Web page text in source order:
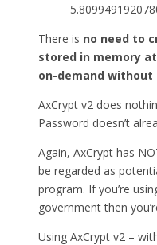
There is no need to
stored in memory
on-demand without
AxCrypt v2 does
Password doesn’t
Again, AxCrypt has
be regarded as
program. If you’re
government then
Using AxCrypt v2 –